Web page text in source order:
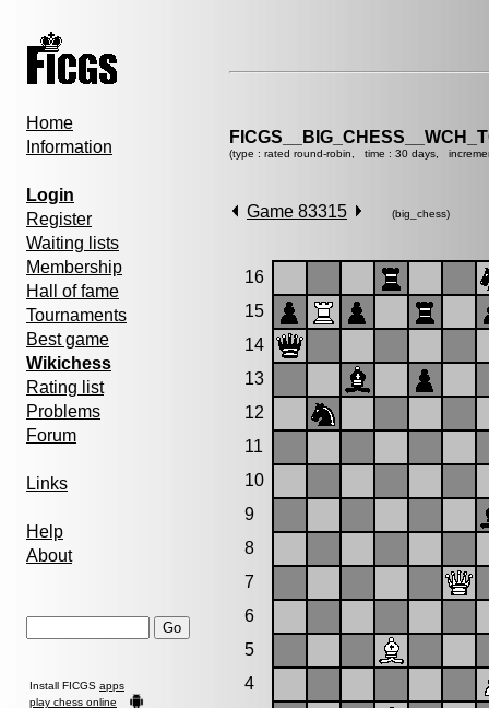
Home
Information
Login
Register
Waiting lists
Membership
Hall of fame
Tournaments
Best game
Wikichess
Rating list
Problems
Forum
Links
Help
About
Install FICGS apps
play chess online
(type : rated round-robin, time : 30 days,
Game 83315 (big_chess)
16
15
14
13
12
11
10
9
8
7
6
5
4